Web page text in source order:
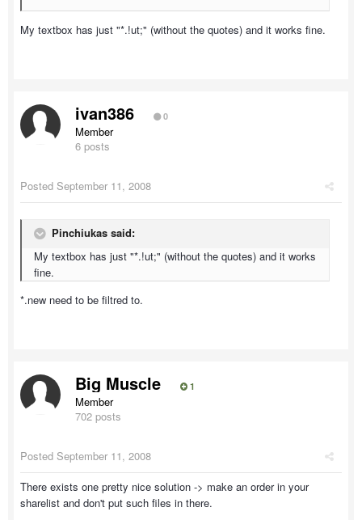
My textbox has just "*.!ut;" (without the quotes) and it works fine.
ivan386 0
Member
6 posts
Posted September 11, 2008
Pinchiukas said:
My textbox has just "*.!ut;" (without the quotes) and it works
fine.
*.new need to be filtred to.
Big Muscle 1
Member
702 posts
Posted September 11, 2008
There exists one pretty nice solution -> make an order in your
sharelist and don't put such files in there.